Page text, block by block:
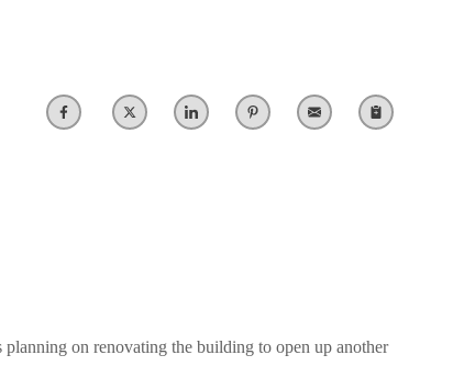
on renovating the building to open up another